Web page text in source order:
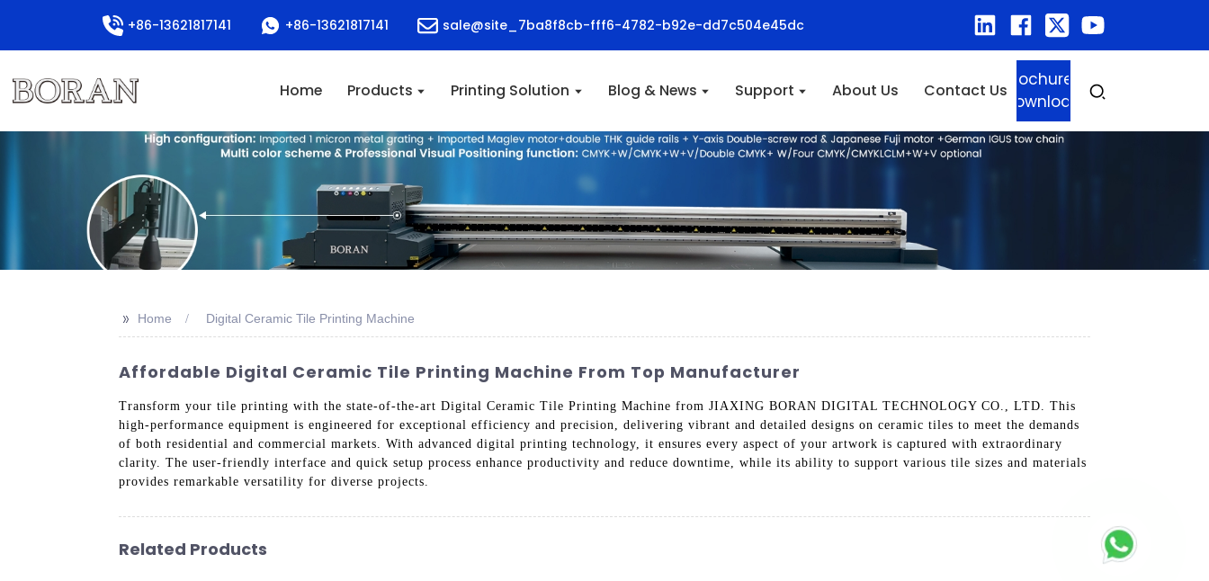
+86-13621817141 +86-13621817141 sale@site_7ba8f8cb-fff6-4782-b92e-dd7c504e45dc
Home Products Printing Solution Blog & News Support About Us Contact Us
Brochure
Download
>> Home Digital Ceramic Tile Printing Machine
Affordable Digital Ceramic Tile Printing Machine From Top Manufacturer
Transform your tile printing with the state-of-the-art Digital Ceramic Tile Printing Machine from JIAXING BORAN DIGITAL TECHNOLOGY CO., LTD. This
high-performance equipment is engineered for exceptional efficiency and precision, delivering vibrant and detailed designs on ceramic tiles to meet the demands
of both residential and commercial markets. With advanced digital printing technology, it ensures every aspect of your artwork is captured with extraordinary
clarity. The user-friendly interface and quick setup process enhance productivity and reduce downtime, while its ability to support various tile sizes and materials
provides remarkable versatility for diverse projects.
Related Products